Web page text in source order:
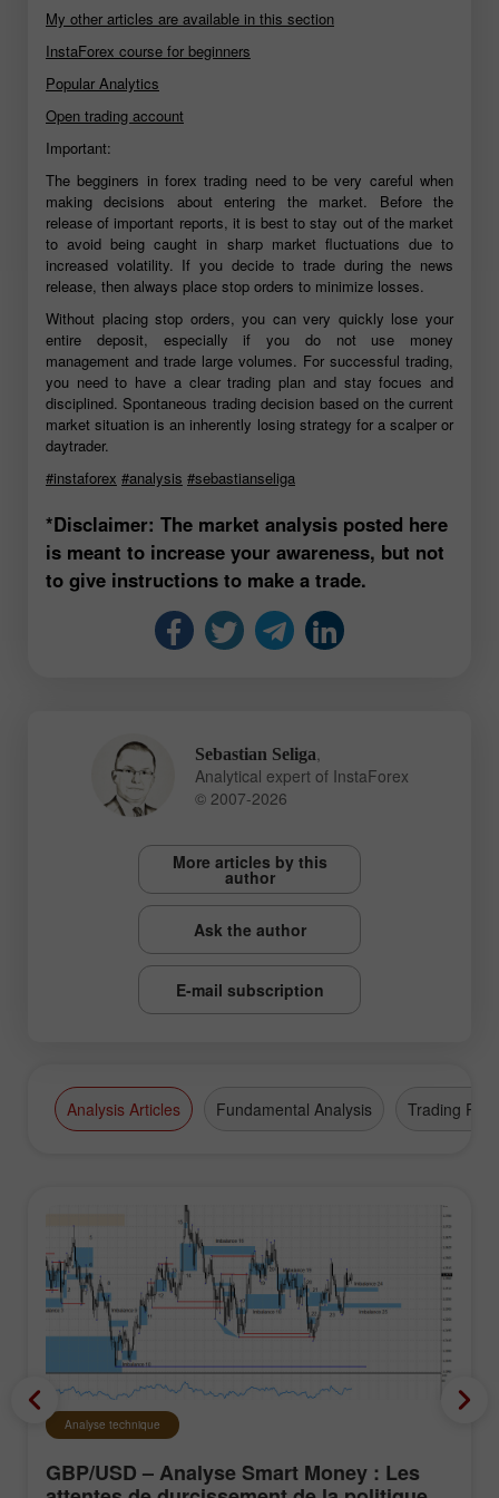
My other articles are available in this section
InstaForex course for beginners
Popular Analytics
Open trading account
Important:
The begginers in forex trading need to be very careful when
making decisions about entering the market. Before the
release of important reports, it is best to stay out of the market
to avoid being caught in sharp market fluctuations due to
increased volatility. If you decide to trade during the news
release, then always place stop orders to minimize losses.
Without placing stop orders, you can very quickly lose your
entire deposit, especially if you do not use money
management and trade large volumes. For successful trading,
you need to have a clear trading plan and stay focues and
disciplined. Spontaneous trading decision based on the current
market situation is an inherently losing strategy for a scalper or
daytrader.
#instaforex #analysis #sebastianseliga
*Disclaimer: The market analysis posted here
is meant to increase your awareness, but not
to give instructions to make a trade.
Sebastian Seliga
Analytical expert of InstaForex
© 2007-2026
More articles by this
author
Ask the author
E-mail subscription
Analysis Articles Fundamental Analysis Trading Plan
Analyse technique
GBP/USD – Analyse Smart Money : Les